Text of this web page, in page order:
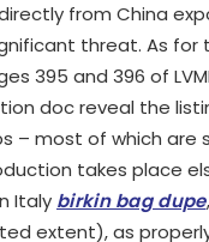
from China
threat. As for
395 and 396 of
doc reveal the
– most of which are
takes place
Italy birkin bag dupe
extent), as